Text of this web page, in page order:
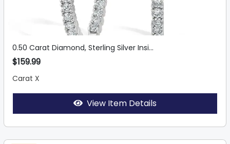
0.50 Carat Diamond, Sterling Silver Insi...
$159.99
Carat X
View Item Details